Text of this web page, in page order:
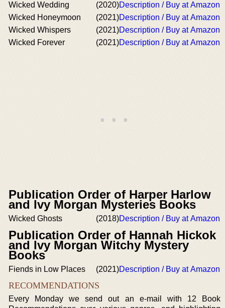
Wicked Wedding
(2020)Description / Buy at Amazon
Wicked Honeymoon
(2021)Description / Buy at Amazon
Wicked Whispers
(2021)Description / Buy at Amazon
Wicked Forever
(2021)Description / Buy at Amazon
Publication Order of Harper Harlow
and Ivy Morgan Mysteries Books
Wicked Ghosts (2018)Description / Buy at Amazon
Publication Order of Hannah Hickok
and Ivy Morgan Witchy Mystery
Books
Fiends in Low Places (2021)Description / Buy at Amazon
RECOMMENDATIONS
Every Monday we send out an e-mail with 12 Book